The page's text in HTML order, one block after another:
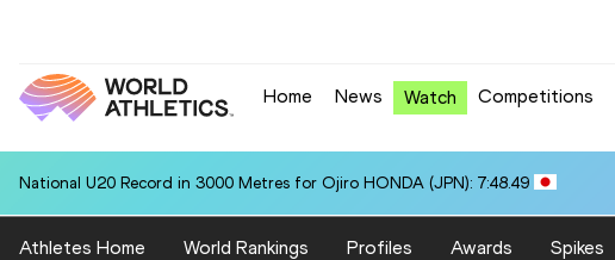
Home News Watch Competitions
National U20 Record in 3000 Metres for Ojiro HONDA (JPN): 7:48.49
Athletes Home World Rankings Profiles Awards Spikes